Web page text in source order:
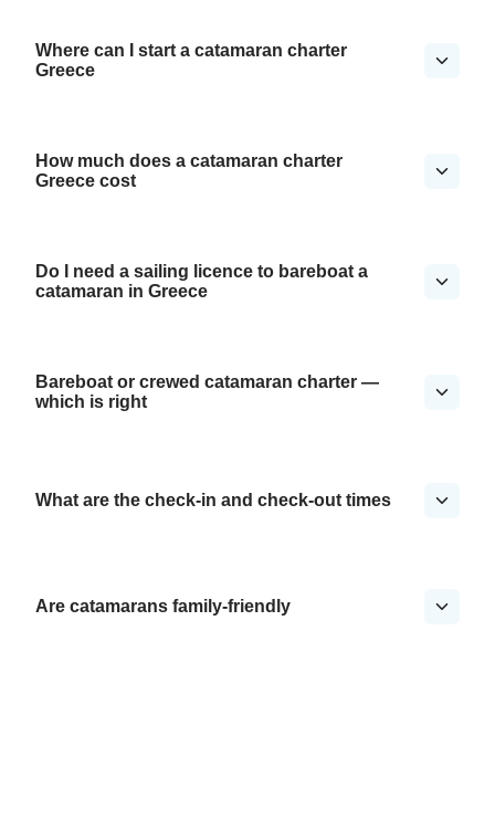
Where can I start a catamaran charter
Greece
How much does a catamaran charter
Greece cost
Do I need a sailing licence to bareboat a
catamaran in Greece
Bareboat or crewed catamaran charter —
which is right
What are the check-in and check-out times
Are catamarans family-friendly